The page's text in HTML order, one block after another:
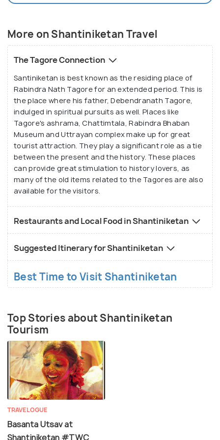
More on Shantiniketan Travel
The Tagore Connection
Santiniketan is best known as the residing place of
Rabindra Nath Tagore for an extended period. This is
the place where his father, Debendranath Tagore,
indulged in spiritual pursuits as well. Places like
Tagore's ashrama, Chattimtala, Rabindra Bhaban
Museum and Uttrayan complex make up for great
tourist attraction. They play a significant role as a tie
between the present and the history. These places
can provide great stimulation to history lovers, as
many of the old items related to the Tagores are also
available for the visitors.
Restaurants and Local Food in Shantiniketan
Suggested Itinerary for Shantiniketan
Best Time to Visit Shantiniketan
Top Stories about Shantiniketan
Tourism
TRAVELOGUE
Basanta Utsav at
Shantiniketan #TWC